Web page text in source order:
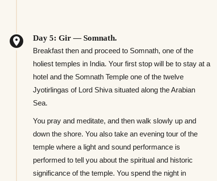
Day 5: Gir — Somnath.
Breakfast then and proceed to Somnath, one of the
holiest temples in India. Your first stop will be to stay at a
hotel and the Somnath Temple one of the twelve
Jyotirlingas of Lord Shiva situated along the Arabian
Sea.
You pray and meditate, and then walk slowly up and
down the shore. You also take an evening tour of the
temple where a light and sound performance is
performed to tell you about the spiritual and historic
significance of the temple. You spend the night in